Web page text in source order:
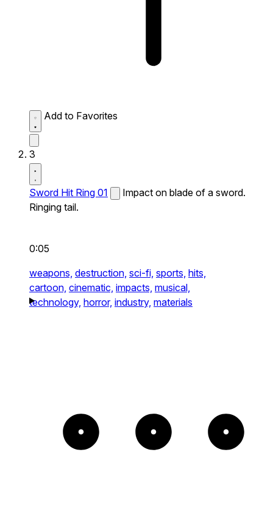
Add to Favorites
3
Sword Hit Ring 01
Impact on blade of a sword.
Ringing tail.
0:05
weapons, destruction, sci-fi, sports, hits,
cartoon, cinematic, impacts, musical,
technology, horror, industry, materials